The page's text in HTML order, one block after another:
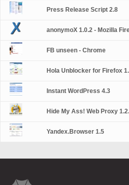
Press Release Script 2.8
anonymoX 1.0.2 - Mozilla
FB unseen - Chrome
Hola Unblocker for Firefox
Instant WordPress 4.3
Hide My Ass! Web Proxy
Yandex.Browser 1.5